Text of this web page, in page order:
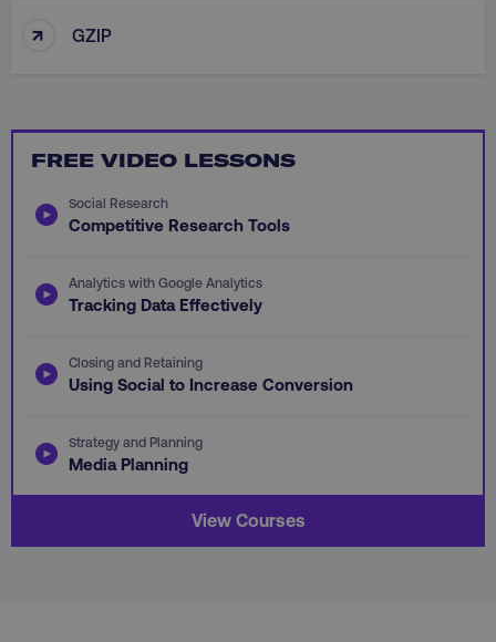
↑ GZIP
FREE VIDEO LESSONS
Social Research
Competitive Research Tools
Analytics with Google Analytics
Tracking Data Effectively
Closing and Retaining
Using Social to Increase Conversion
Strategy and Planning
Media Planning
View Courses
AWSELBCORS Amazon.com Inc.